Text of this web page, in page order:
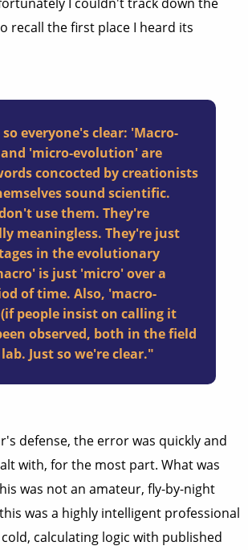
recall the first place I heard its
everyone's clear: 'Macro-
'micro-evolution' are
concocted by creationists
sound scientific.
use them. They're
meaningless. They're just
in the evolutionary
is just 'micro' over a
of time. Also, 'macro-
people insist on calling it
observed, both in the field
Just so we're clear."
defense, the error was quickly and
with, for the most part. What was
was not an amateur, fly-by-night
was a highly intelligent professional
calculating logic with published